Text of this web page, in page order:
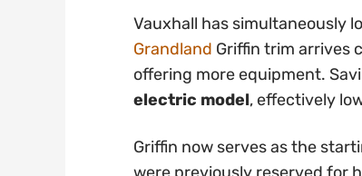
Vauxhall has simultaneously
Grandland Griffin trim arrives
offering more equipment.
electric model, effectively
Griffin now serves as the